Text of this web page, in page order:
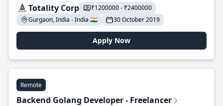
Totality Corp
₹1200000 - ₹2400000
Gurgaon, India - India 🇮🇳
30 October 2019
Apply Now
Remote
Backend Golang Developer - Freelancer